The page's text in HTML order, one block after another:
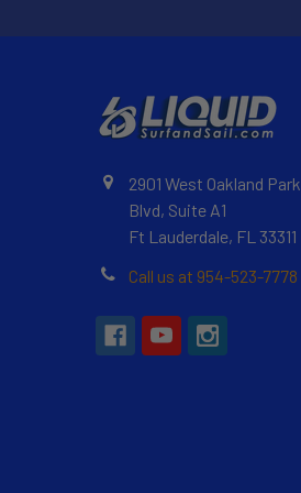
2901 West Oakland Park
Blvd, Suite A1
Ft Lauderdale, FL 33311
Call us at 954-523-7778